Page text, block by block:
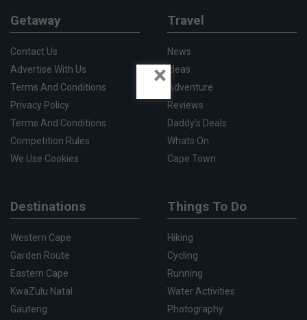
Getaway
Contact Us
Advertise With Us
Terms And Conditions
Privacy Policy
Terms And Conditions
Competition Rules
We Use Cookies
Travel
News
Ideas
Adventure
Reviews
Daddy's Deals
Whats On
Cape Town
Destinations
Western Cape
Garden Route
Eastern Cape
KwaZulu Natal
Gauteng
Things To Do
Hiking
Cycling
Running
Water Activities
Photography
×